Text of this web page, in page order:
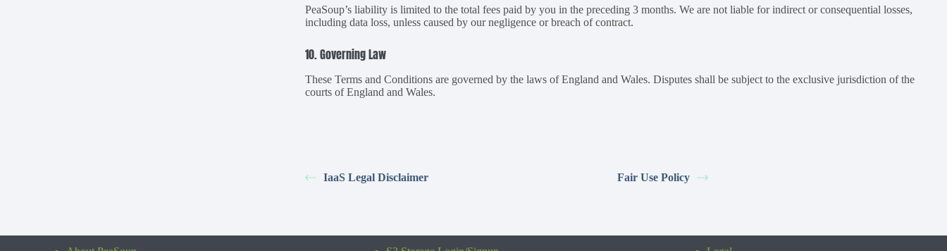
PeaSoup’s liability is limited to the total fees paid by you in the preceding 3 months. We are not liable for indirect or consequential losses,
including data loss, unless caused by our negligence or breach of contract.
10. Governing Law
These Terms and Conditions are governed by the laws of England and Wales. Disputes shall be subject to the exclusive jurisdiction of the
courts of England and Wales.
IaaS Legal Disclaimer Fair Use Policy